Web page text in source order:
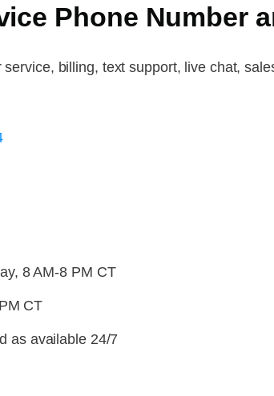
Phone Number
billing, text support, live chat,
8 AM-8 PM CT
CT
as available 24/7